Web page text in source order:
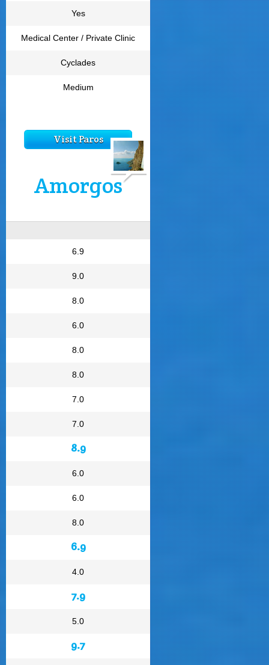
Yes
Medical Center / Private Clinic
Cyclades
Medium
Visit Paros
Amorgos
6.9
9.0
8.0
6.0
8.0
8.0
7.0
7.0
8.9
6.0
6.0
8.0
6.9
4.0
7.9
5.0
9.7